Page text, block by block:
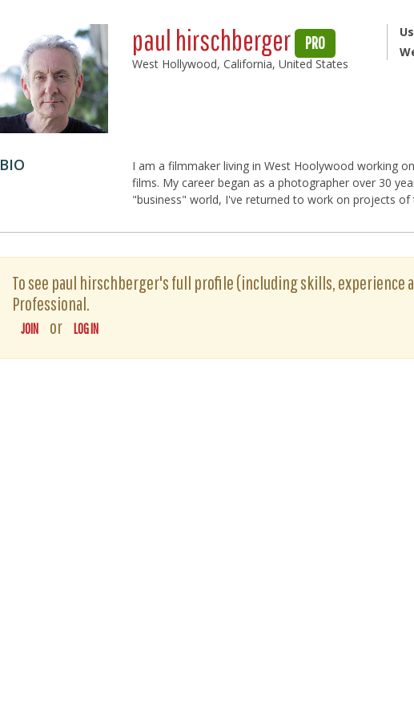
paul hirschberger PRO
West Hollywood, California, United States
BIO
I am a filmmaker living in West Hoolywood working
films. My career began as a photographer over 30
"business" world, I've returned to work on projects
To see paul hirschberger's full profile (including skills, experience
Professional.
JOIN or LOG IN